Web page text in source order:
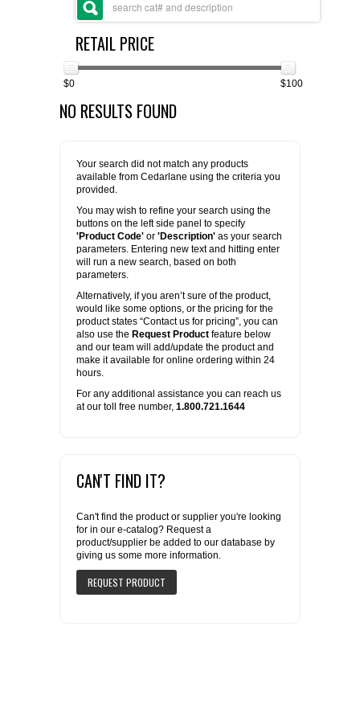
LIST ALL SUPPLIERS
PROMOTIONS
CONTACT US
REQUEST A QUOTE
RETAIL PRICE
$0 $100
NO RESULTS FOUND
Your search did not match any products
available from Cedarlane using the criteria you
provided.
You may wish to refine your search using the
buttons on the left side panel to specify
'Product Code' or 'Description' as your search
parameters. Entering new text and hitting enter
will run a new search, based on both
parameters.
Alternatively, if you aren’t sure of the product,
would like some options, or the pricing for the
product states “Contact us for pricing”, you can
also use the Request Product feature below
and our team will add/update the product and
make it available for online ordering within 24
hours.
For any additional assistance you can reach us
at our toll free number, 1.800.721.1644
CAN'T FIND IT?
Can't find the product or supplier you're looking
for in our e-catalog? Request a
product/supplier be added to our database by
giving us some more information.